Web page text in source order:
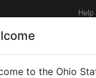
Help
to the Ohio